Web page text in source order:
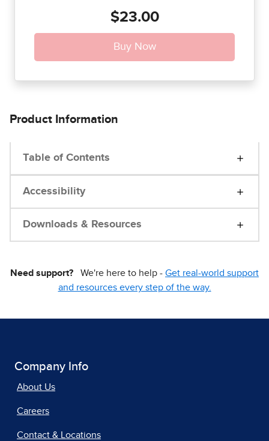
$23.00
Product Information
Table of Contents
Accessibility
Downloads & Resources
Need support? We're here to help - Get real-world support
and resources every step of the way.
Company Info
About Us
Careers
Contact & Locations